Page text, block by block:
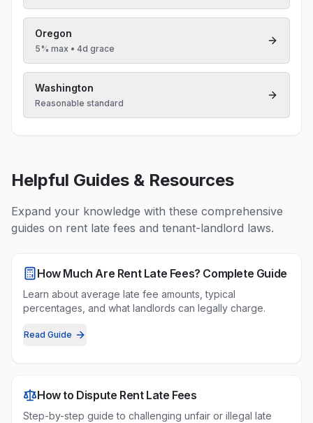
Oregon
5% max • 4d grace
Washington
Reasonable standard
Helpful Guides & Resources
Expand your knowledge with these comprehensive
guides on rent late fees and tenant-landlord laws.
How Much Are Rent Late Fees? Complete Guide
Learn about average late fee amounts, typical
percentages, and what landlords can legally charge.
Read Guide
How to Dispute Rent Late Fees
Step-by-step guide to challenging unfair or illegal late